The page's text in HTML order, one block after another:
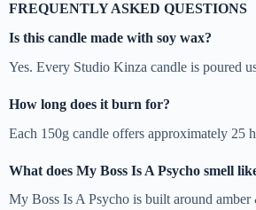
FREQUENTLY ASKED QUESTIONS
Is this candle made with soy wax?
Yes. Every Studio Kinza candle is poured
How long does it burn for?
Each 150g candle offers approximately 25
What does My Boss Is A Psycho smell
My Boss Is A Psycho is built around